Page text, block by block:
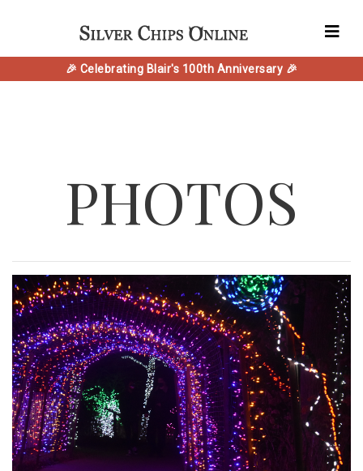
🎉 Celebrating Blair's 100th Anniversary 🎉
PHOTOS